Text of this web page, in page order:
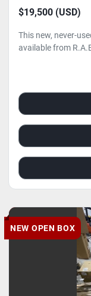
$19,500 (USD)
This new, never-
available from
NEW OPEN BOX